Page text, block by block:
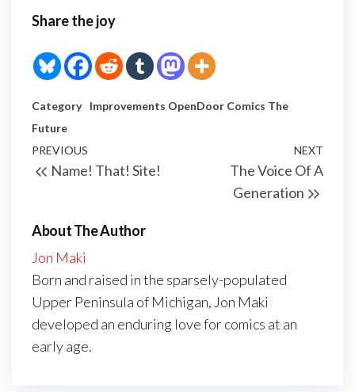
Share the joy
Category Improvements OpenDoor Comics The
Future
Post
navigation
Previous
Post
PREVIOUS
Name! That! Site!
Post
NEXT
The Voice Of A
Generation
About The Author
Jon Maki
Born and raised in the sparsely-populated
Upper Peninsula of Michigan, Jon Maki
developed an enduring love for comics at an
early age.